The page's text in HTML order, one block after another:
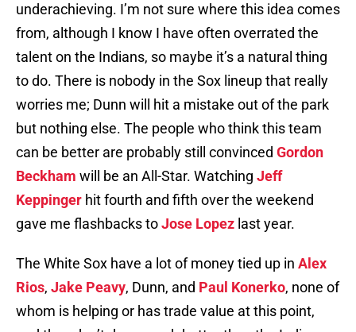
underachieving. I’m not sure where this idea comes
from, although I know I have often overrated the
talent on the Indians, so maybe it’s a natural thing
to do. There is nobody in the Sox lineup that really
worries me; Dunn will hit a mistake out of the park
but nothing else. The people who think this team
can be better are probably still convinced Gordon
Beckham will be an All-Star. Watching Jeff
Keppinger hit fourth and fifth over the weekend
gave me flashbacks toJose Lopez last year.
The White Sox have a lot of money tied up in Alex
Rios, Jake Peavy, Dunn, and Paul Konerko, none of
whom is helping or has trade value at this point,